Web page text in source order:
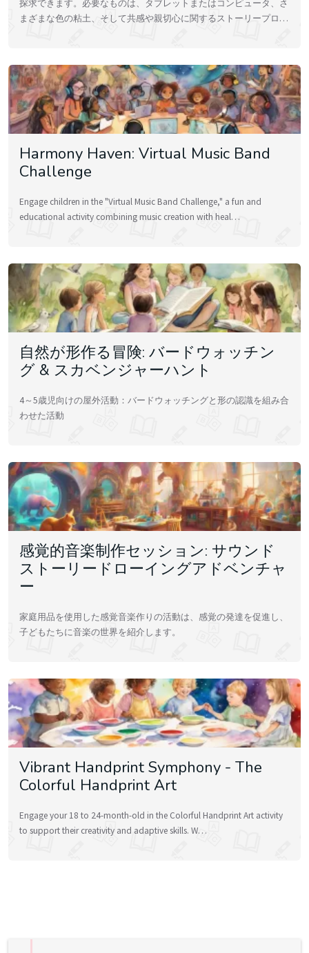
探求できます。必要なものは、タブレットまたはコンピュータ、さ
まざまな色の粘土、そして共感や親切心に関するストーリープロ…
Harmony Haven: Virtual Music Band
Challenge
Engage children in the "Virtual Music Band Challenge," a fun and
educational activity combining music creation with heal…
自然が形作る冒険: バードウォッチン
グ & スカベンジャーハント
4～5歳児向けの屋外活動：バードウォッチングと形の認識を組み合
わせた活動
感覚的音楽制作セッション: サウンド
ストーリードローイングアドベンチャ
ー
家庭用品を使用した感覚音楽作りの活動は、感覚の発達を促進し、
子どもたちに音楽の世界を紹介します。
Vibrant Handprint Symphony - The
Colorful Handprint Art
Engage your 18 to 24-month-old in the Colorful Handprint Art activity
to support their creativity and adaptive skills. W…